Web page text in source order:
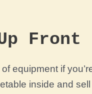
Front
equipment if
inside and